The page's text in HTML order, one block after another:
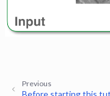
Previous
Before starting this